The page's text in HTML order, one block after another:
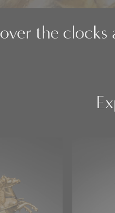
the